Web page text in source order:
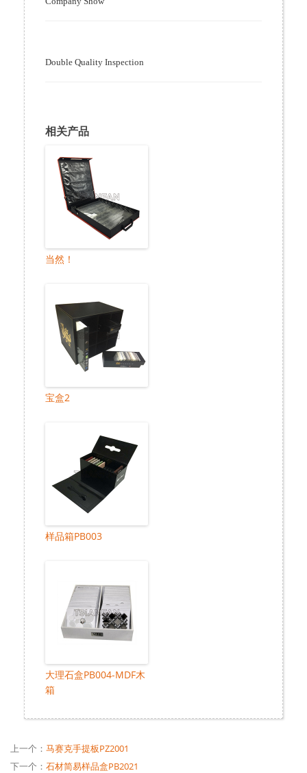
Double Quality Inspection
相关产品
当然！
宝盒2
样品箱PB003
大理石盒PB004-MDF木
箱
上一个： 马赛克手提板PZ2001
下一个： 石材简易样品盒PB2021